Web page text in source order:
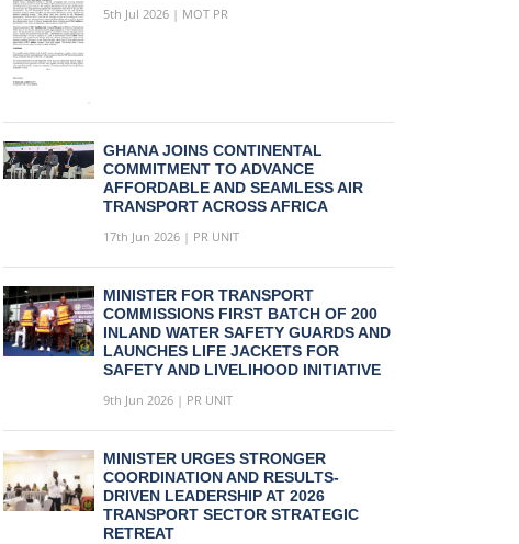
5th Jul 2026 | MOT PR
GHANA JOINS CONTINENTAL
COMMITMENT TO ADVANCE
AFFORDABLE AND SEAMLESS AIR
TRANSPORT ACROSS AFRICA
17th Jun 2026 | PR UNIT
MINISTER FOR TRANSPORT
COMMISSIONS FIRST BATCH OF 200
INLAND WATER SAFETY GUARDS AND
LAUNCHES LIFE JACKETS FOR
SAFETY AND LIVELIHOOD INITIATIVE
9th Jun 2026 | PR UNIT
MINISTER URGES STRONGER
COORDINATION AND RESULTS-
DRIVEN LEADERSHIP AT 2026
TRANSPORT SECTOR STRATEGIC
RETREAT